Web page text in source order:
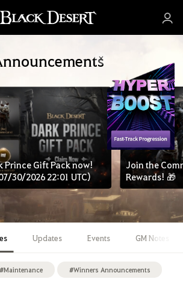
Prince Gift Pack now!
30/2026 22:01 UTC)
Join the
Rewards! 🎁
Updates Events GM Notes
#Maintenance #Winners Announcements